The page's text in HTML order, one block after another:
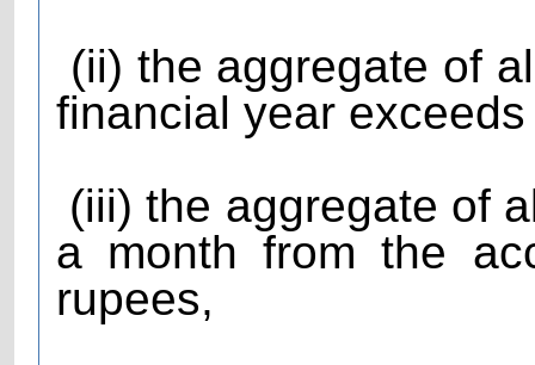
(ii) the aggregate of
financial year
(iii) the aggregate of
a month from the
rupees,